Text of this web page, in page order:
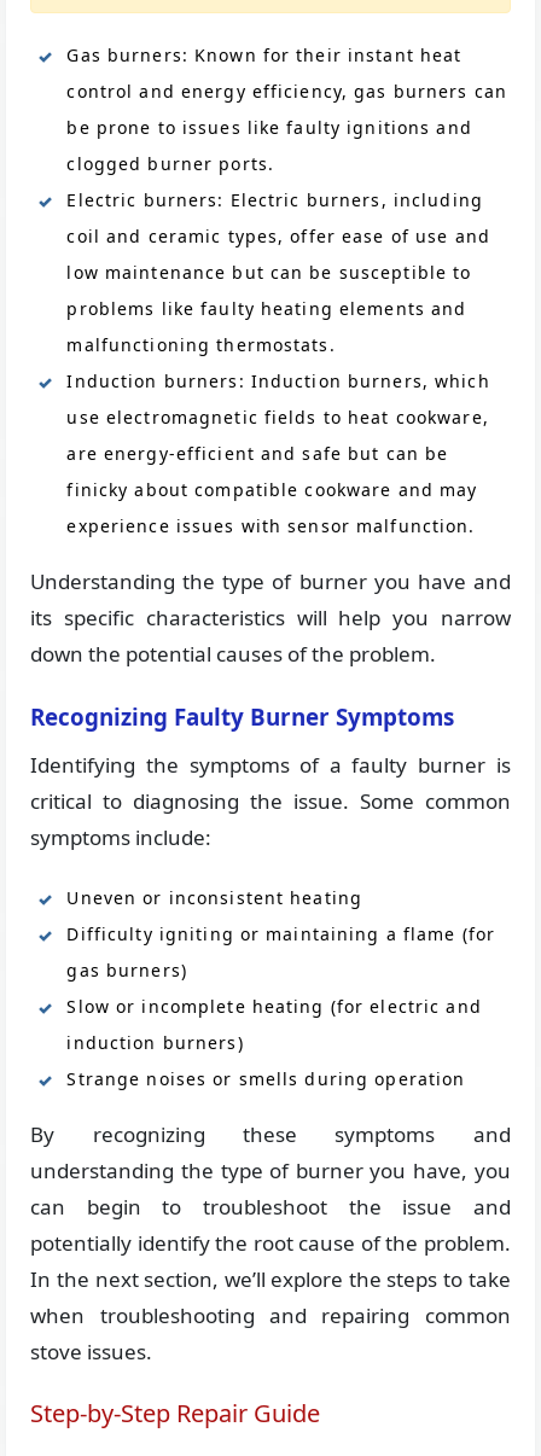
Gas burners: Known for their instant heat
control and energy efficiency, gas burners can
be prone to issues like faulty ignitions and
clogged burner ports.
Electric burners: Electric burners, including
coil and ceramic types, offer ease of use and
low maintenance but can be susceptible to
problems like faulty heating elements and
malfunctioning thermostats.
Induction burners: Induction burners, which
use electromagnetic fields to heat cookware,
are energy-efficient and safe but can be
finicky about compatible cookware and may
experience issues with sensor malfunction.
Understanding the type of burner you have and
its specific characteristics will help you narrow
down the potential causes of the problem.
Recognizing Faulty Burner Symptoms
Identifying the symptoms of a faulty burner is
critical to diagnosing the issue. Some common
symptoms include:
Uneven or inconsistent heating
Difficulty igniting or maintaining a flame (for
gas burners)
Slow or incomplete heating (for electric and
induction burners)
Strange noises or smells during operation
By recognizing these symptoms and
understanding the type of burner you have, you
can begin to troubleshoot the issue and
potentially identify the root cause of the problem.
In the next section, we’ll explore the steps to take
when troubleshooting and repairing common
stove issues.
Step-by-Step Repair Guide